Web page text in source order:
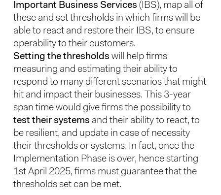
Important Business Services (IBS), map all of
these and set thresholds in which firms will be
able to react and restore their IBS, to ensure
operability to their customers.
Setting the thresholds will help firms
measuring and estimating their ability to
respond to many different scenarios that might
hit and impact their businesses. This 3-year
span time would give firms the possibility to
test their systems and their ability to react, to
be resilient, and update in case of necessity
their thresholds or systems. In fact, once the
Implementation Phase is over, hence starting
1st April 2025, firms must guarantee that the
thresholds set can be met.